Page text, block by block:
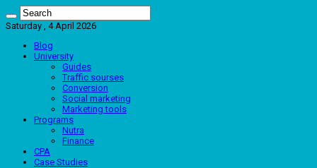
Saturday , 4 April 2026
Blog
University
Guides
Traffic sourses
Conversion
Social marketing
Marketing tools
Programs
Nutra
Finance
CPA
Case Studies